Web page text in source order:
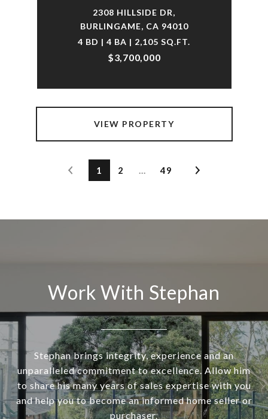
2308 HILLSIDE DR,
BURLINGAME, CA 94010
4 BD | 4 BA | 2,105 SQ.FT.
$3,700,000
VIEW PROPERTY
1 2 … 49
Work With Stephan
Stephan brings integrity, experience and an
unparalleled commitment to excellence. Allow him
to share his many years of sales expertise with you
and help you to become an informed home seller or
purchaser.